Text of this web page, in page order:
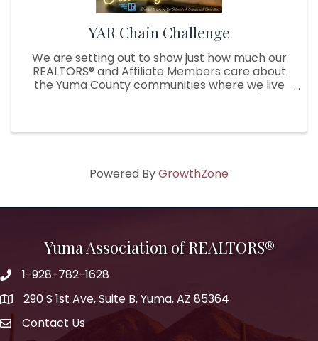
YAR Chain Challenge
We are setting out to show just how much our
REALTORS® and Affiliate Members care about
the Yuma County communities where we live
Powered ByGrowthZone
Yuma Association of REALTORS®
1-928-782-1628
290 S 1st Ave, Suite B, Yuma, AZ 85364
Contact Us